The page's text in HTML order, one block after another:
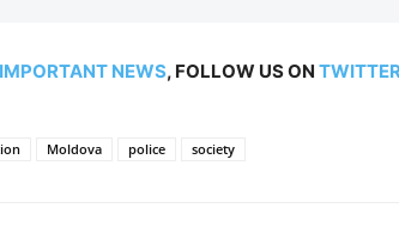
IMPORTANT NEWS, FOLLOW US ON
Moldova police society